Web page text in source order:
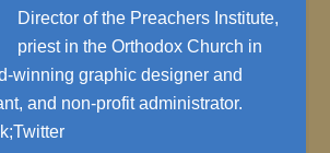
Director of the Preachers Institute,
priest in the Orthodox Church in
winning graphic designer and
and non-profit administrator.
;Twitter